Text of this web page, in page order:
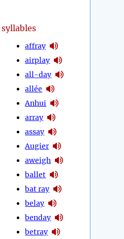
syllables
affray
airplay
all-day
allée
Anhui
array
assay
Augier
aweigh
ballet
bat ray
belay
benday
betray